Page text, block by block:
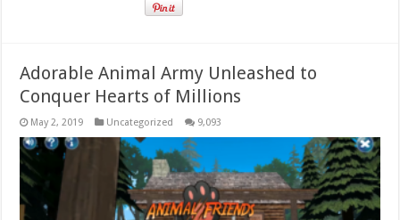
Adorable Animal Army Unleashed to
Conquer Hearts of Millions
May 2, 2019 Uncategorized 9,093